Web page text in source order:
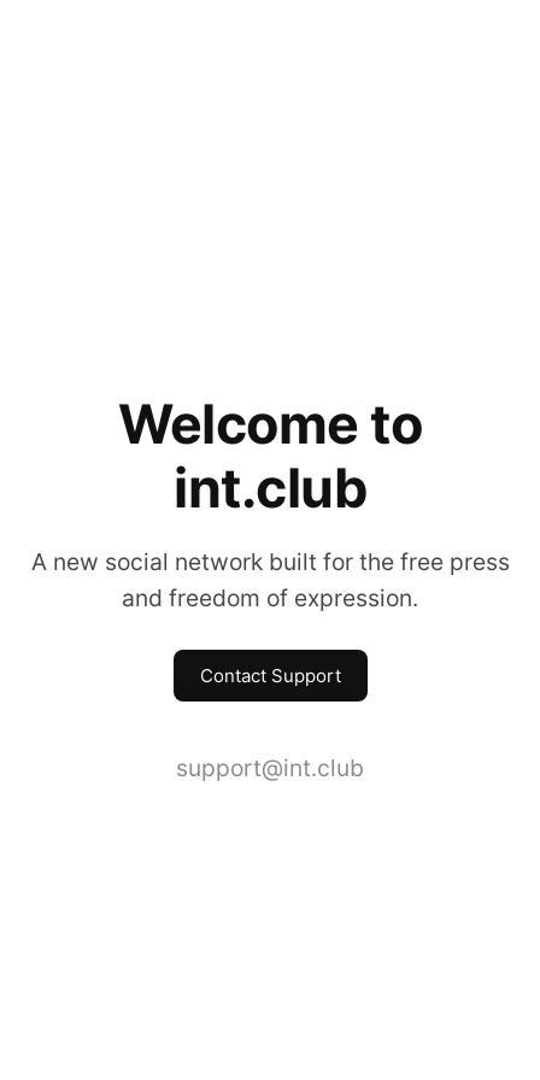
Welcome to
int.club
A new social network built for the free press
and freedom of expression.
Contact Support
support@int.club